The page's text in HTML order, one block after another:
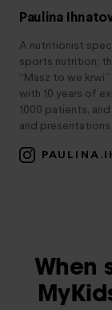
Paulina
A nutritionist
sports nutrition;
“Masz to we
with 10 years of
1000 patients,
and presentations
When